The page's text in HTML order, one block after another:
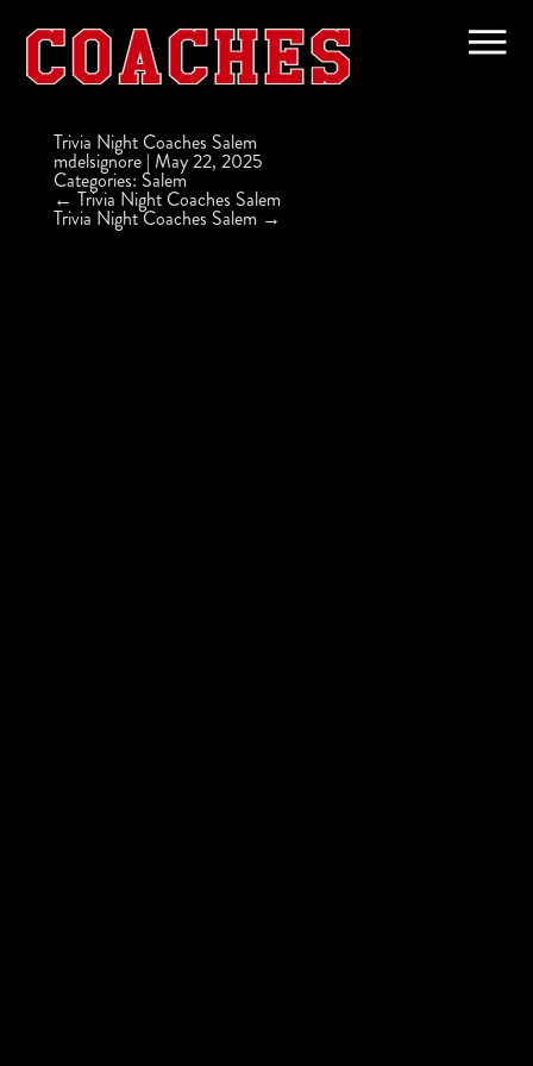
Trivia Night Coaches Salem
mdelsignore | May 22, 2025
Categories: Salem
Post
navigation
← Trivia Night Coaches Salem
Trivia Night Coaches Salem →